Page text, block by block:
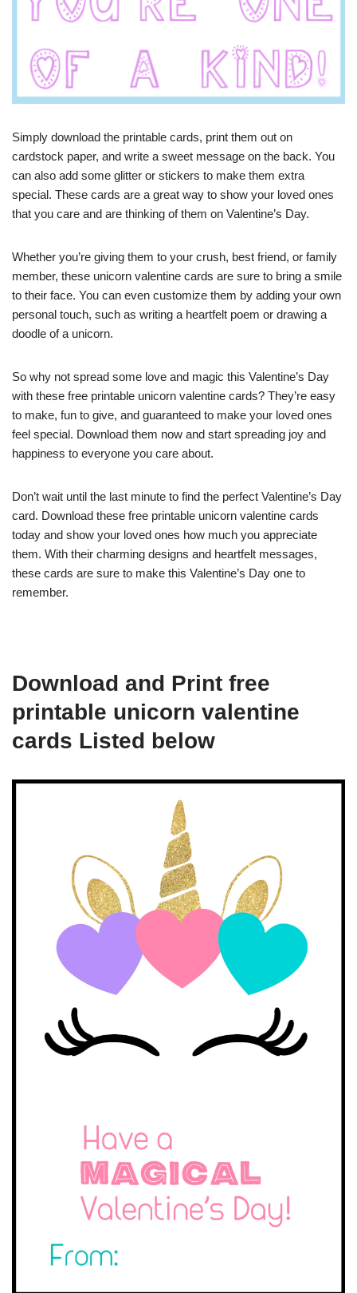
Simply download the printable cards, print them out on
cardstock paper, and write a sweet message on the back. You
can also add some glitter or stickers to make them extra
special. These cards are a great way to show your loved ones
that you care and are thinking of them on Valentine’s Day.
Whether you’re giving them to your crush, best friend, or family
member, these unicorn valentine cards are sure to bring a smile
to their face. You can even customize them by adding your own
personal touch, such as writing a heartfelt poem or drawing a
doodle of a unicorn.
So why not spread some love and magic this Valentine’s Day
with these free printable unicorn valentine cards? They’re easy
to make, fun to give, and guaranteed to make your loved ones
feel special. Download them now and start spreading joy and
happiness to everyone you care about.
Don’t wait until the last minute to find the perfect Valentine’s Day
card. Download these free printable unicorn valentine cards
today and show your loved ones how much you appreciate
them. With their charming designs and heartfelt messages,
these cards are sure to make this Valentine’s Day one to
remember.
Download and Print free
printable unicorn valentine
cards Listed below